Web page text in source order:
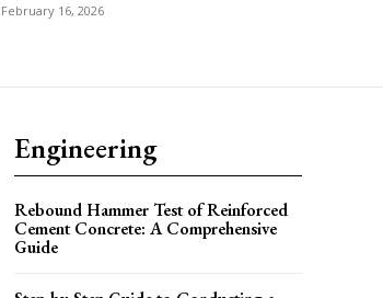
February 16, 2026
Engineering
Rebound Hammer Test of Reinforced
Cement Concrete: A Comprehensive
Guide